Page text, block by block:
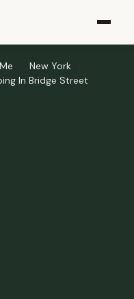
New York
In Bridge Street